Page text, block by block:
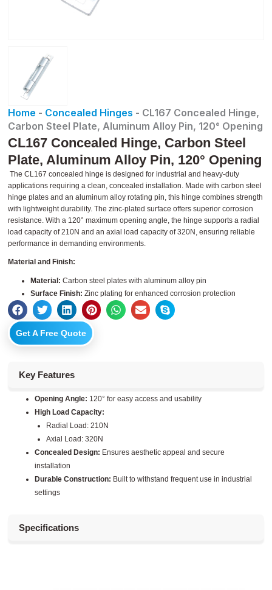
Home - Concealed Hinges - CL167 Concealed Hinge,
Carbon Steel Plate, Aluminum Alloy Pin, 120° Opening
CL167 Concealed Hinge, Carbon Steel
Plate, Aluminum Alloy Pin, 120° Opening
The CL167 concealed hinge is designed for industrial and heavy-duty
applications requiring a clean, concealed installation. Made with carbon steel
hinge plates and an aluminum alloy rotating pin, this hinge combines strength
with lightweight durability. The zinc-plated surface offers superior corrosion
resistance. With a 120° maximum opening angle, the hinge supports a radial
load capacity of 210N and an axial load capacity of 320N, ensuring reliable
performance in demanding environments.
Material and Finish:
Material: Carbon steel plates with aluminum alloy pin
Surface Finish: Zinc plating for enhanced corrosion protection
Get A Free Quote
Key Features
Opening Angle: 120° for easy access and usability
High Load Capacity:
Radial Load: 210N
Axial Load: 320N
Concealed Design: Ensures aesthetic appeal and secure
installation
Durable Construction: Built to withstand frequent use in industrial
settings
Specifications